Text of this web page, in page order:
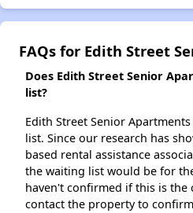
FAQs for Edith Street
Does Edith Street Senior
list?
Edith Street Senior
list. Since our research has
based rental assistance
the waiting list would be for
haven't confirmed if this is the
contact the property to